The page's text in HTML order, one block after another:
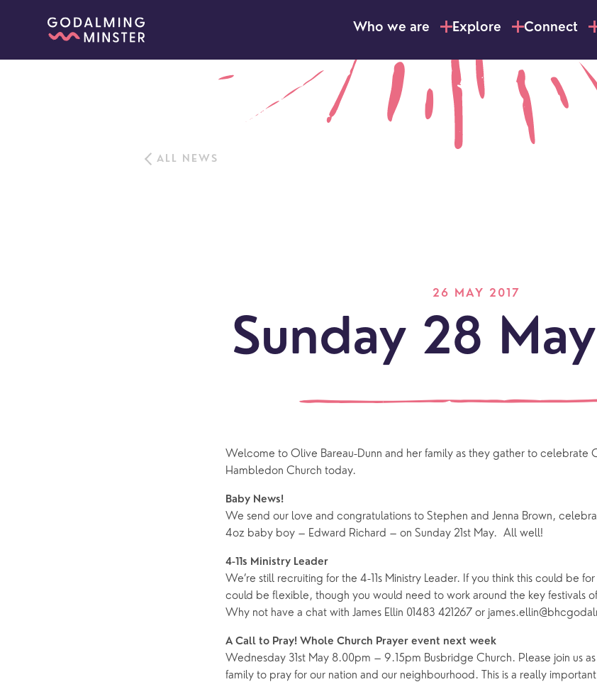
Our Locations
Brighton Road
Church Street
Who’s Who
What is a minster?
Our Story
Safeguarding
Life events
Baptisms
Marriage preparation
Weddings
Children
Young People
Children
Church in the Park
Growing Faith Music &
Newcomers
Electoral Roll
ChurchSuite
Hire a Space
Who we are Explore Connect
ALL NEWS
26 MAY 2017
Sunday 28
Welcome to Olive Bareau-Dunn and her family as they gather to celebrate
Hambledon Church today.
Baby News!
We send our love and congratulations to Stephen and Jenna Brown,
4oz baby boy – Edward Richard – on Sunday 21st May. All well!
4-11s Ministry Leader
We’re still recruiting for the 4-11s Ministry Leader. If you think this could be
could be flexible, though you would need to work around the key festivals of
Why not have a chat with James Ellin 01483 421267 or
A Call to Pray! Whole Church Prayer event next week
Wednesday 31st May 8.00pm – 9.15pm Busbridge Church. Please join us
family to pray for our nation and our neighbourhood. This is a really